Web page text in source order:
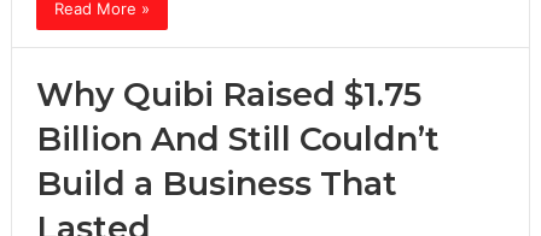
Read More »
Why Quibi Raised $1.75
Billion And Still Couldn’t
Build a Business That